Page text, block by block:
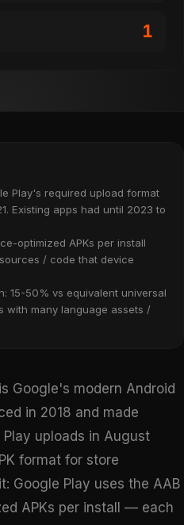
1
Play's required upload format
Existing apps had until 2023 to
optimized APKs per install
/ code that device
15-50% vs equivalent universal
with many language assets /
Google's modern Android
in 2018 and made
uploads in August
format for store
Google Play uses the AAB
APKs per install — each